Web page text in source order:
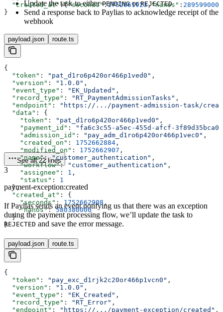
  "created_at"
:{"seconds":1752661923,"nanos" : 289599000
}
Update the task to eitherPENDINGorREJECTED
Send a response back to Paylias to acknowledge receipt of the
webhook
payload.json route.ts
{
  "token"
: "pat_d1ro6p420or466p1ved0" ,
  "version"
: "1.0.0" ,
  "event_type"
: "EK_Updated" ,
  "record_type"
: "RT_PaymentAdmissionTasks" ,
  "endpoint"
:
"https://.../payment-admission-task/
  "data"
: {
    "token"
: "pat_d1ro6p420or466p1ved0" ,
    "payment_id"
:
"fa6c3c55-a5ec-455d-afcf-
    "admission_id"
: "pay_adm_d1ro6p420or466p1vec0" ,
    "created_on"
: 1752662884 ,
    "modified_on"
: 1752662907 ,
    "name"
: "customer_authentication" ,
    "workflow"
: "customer_authentication" ,
    "assignee"
: 1 ,
    "status"
: 1
  },
  "created_at"
: {
    "seconds"
: 1752662908 ,
    "nanos"
: 580380000
  }
}
See all 22 lines
3
payment-exception:created
If Paylias sends an event notifying us that there was an exception
during the payment processing flow, we’ll update the task to
REJECTED and save the error message.
payload.json route.ts
{
  "token"
: "pay_exc_d1rjk2c20or466p1vcn0" ,
  "version"
: "1.0.0" ,
  "event_type"
: "EK_Created" ,
  "record_type"
: "RT_Error" ,
  "endpoint"
: "https://.../payment-exception/created" ,